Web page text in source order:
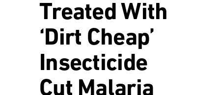
Treated With
‘Dirt Cheap’
Insecticide
Cut Malaria